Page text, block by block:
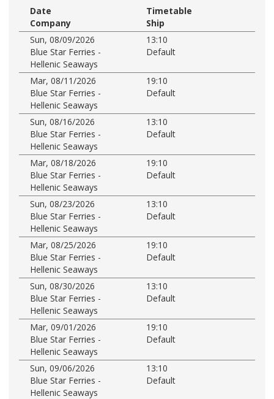
Date
Timetable
Company
Ship
Sun, 08/09/2026
13:10
Blue Star Ferries -
Hellenic Seaways
Default
Mar, 08/11/2026
19:10
Blue Star Ferries -
Hellenic Seaways
Default
Sun, 08/16/2026
13:10
Blue Star Ferries -
Hellenic Seaways
Default
Mar, 08/18/2026
19:10
Blue Star Ferries -
Hellenic Seaways
Default
Sun, 08/23/2026
13:10
Blue Star Ferries -
Hellenic Seaways
Default
Mar, 08/25/2026
19:10
Blue Star Ferries -
Hellenic Seaways
Default
Sun, 08/30/2026
13:10
Blue Star Ferries -
Hellenic Seaways
Default
Mar, 09/01/2026
19:10
Blue Star Ferries -
Hellenic Seaways
Default
Sun, 09/06/2026
13:10
Blue Star Ferries -
Hellenic Seaways
Default